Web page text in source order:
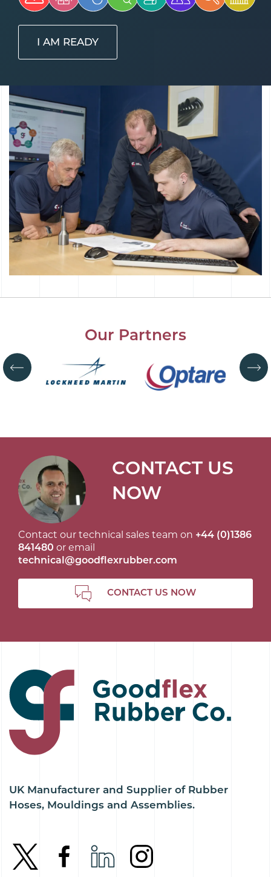
I AM READY
Our Partners
CONTACT US
NOW
Contact our technical sales team on +44 (0)1386
841480 or email
technical@goodflexrubber.com
CONTACT US NOW
UK Manufacturer and Supplier of Rubber
Hoses, Mouldings and Assemblies.